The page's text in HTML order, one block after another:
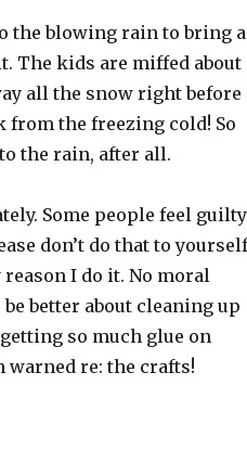
the blowing rain to bring a
The kids are miffed about
all the snow right before
from the freezing cold! So
the rain, after all.
Some people feel guilty
don’t do that to
I do it. No moral
better about cleaning up
so much glue on
warned re: the crafts!